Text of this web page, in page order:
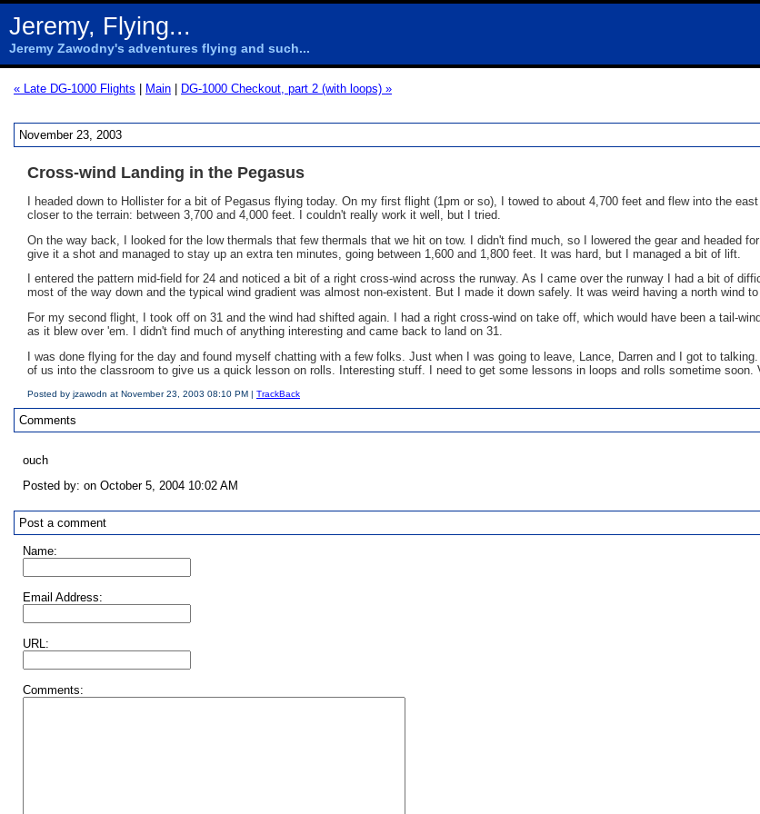
Jeremy, Flying...
Jeremy Zawodny's adventures flying and such...
« Late DG-1000 Flights Main DG-1000 Checkout, part 2 (with loops) »
November 23, 2003
Cross-wind Landing in the Pegasus
I headed down to Hollister for a bit of Pegasus flying today. On my first flight (1pm or so), I towed to about 4,700 feet and flew into the
closer to the terrain: between 3,700 and 4,000 feet. I couldn't really work it well, but I tried.
On the way back, I looked for the low thermals that few thermals that we hit on tow. I didn't find much, so I lowered the gear and headed
give it a shot and managed to stay up an extra ten minutes, going between 1,600 and 1,800 feet. It was hard, but I managed a bit of lift.
I entered the pattern mid-field for 24 and noticed a bit of a right cross-wind across the runway. As I came over the runway I had a bit of
most of the way down and the typical wind gradient was almost non-existent. But I made it down safely. It was weird having a north wind
For my second flight, I took off on 31 and the wind had shifted again. I had a right cross-wind on take off, which would have been a tail-
as it blew over 'em. I didn't find much of anything interesting and came back to land on 31.
I was done flying for the day and found myself chatting with a few folks. Just when I was going to leave, Lance, Darren and I got to
of us into the classroom to give us a quick lesson on rolls. Interesting stuff. I need to get some lessons in loops and rolls sometime soon.
Posted by jzawodn at November 23, 2003 08:10 PM | TrackBack
Comments
ouch
Posted by: on October 5, 2004 10:02 AM
Post a comment
Name:
Email Address:
URL:
Comments: